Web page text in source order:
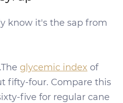
know it's the sap from
glycemic index of
fifty-four. Compare this
five for regular cane